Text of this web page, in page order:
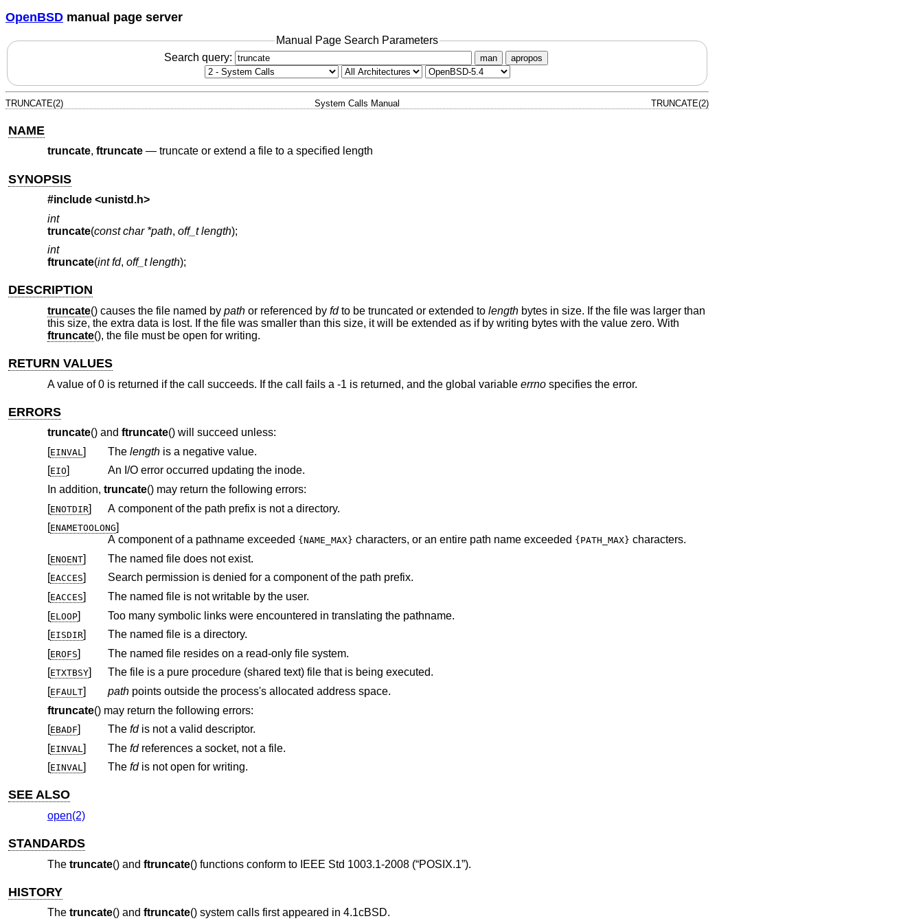
OpenBSD manual page server
Manual Page Search Parameters
Search query:
man apropos
TRUNCATE(2) System Calls Manual TRUNCATE(2)
NAME
truncate, ftruncate— truncate or extend a file to a specified length
SYNOPSIS
#include <unistd.h>
int
truncate(const char *path, off_t length);
int
ftruncate(int fd, off_t length);
DESCRIPTION
truncate() causes the file named by pathor referenced by fdto be truncated or extended to lengthbytes in size. If the file was larger than
this size, the extra data is lost. If the file was smaller than this size, it will be extended as if by writing bytes with the value zero. With
ftruncate(), the file must be open for writing.
RETURN VALUES
A value of 0 is returned if the call succeeds. If the call fails a -1 is returned, and the global variable errnospecifies the error.
ERRORS
truncate() and ftruncate() will succeed unless:
[EINVAL ] The lengthis a negative value.
[EIO]
An I/O error occurred updating the inode.
In addition, truncate() may return the following errors:
[ENOTDIR]
A component of the path prefix is not a directory.
[ENAMETOOLONG]
A component of a pathname exceeded {NAME_MAX} characters, or an entire path name exceeded {PATH_MAX} characters.
[ENOENT]
The named file does not exist.
[EACCES]
Search permission is denied for a component of the path prefix.
[EACCES]
The named file is not writable by the user.
[ELOOP]
Too many symbolic links were encountered in translating the pathname.
[EISDIR]
The named file is a directory.
[EROFS]
The named file resides on a read-only file system.
[ETXTBSY]
The file is a pure procedure (shared text) file that is being executed.
[EFAULT] path
points outside the process's allocated address space.
ftruncate() may return the following errors:
[EBADF] The fdis not a valid descriptor.
[EINVAL ] The fdreferences a socket, not a file.
[EINVAL] The fdis not open for writing.
SEE ALSO
open(2)
STANDARDS
The truncate() and ftruncate() functions conform to IEEE Std 1003.1-2008 (“POSIX.1”).
HISTORY
The truncate() and ftruncate() system calls first appeared in 4.1cBSD.